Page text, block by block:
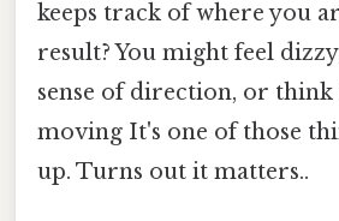
keeps track of where you
result? You might feel
sense of direction, or
moving It's one of those
up. Turns out it matters..